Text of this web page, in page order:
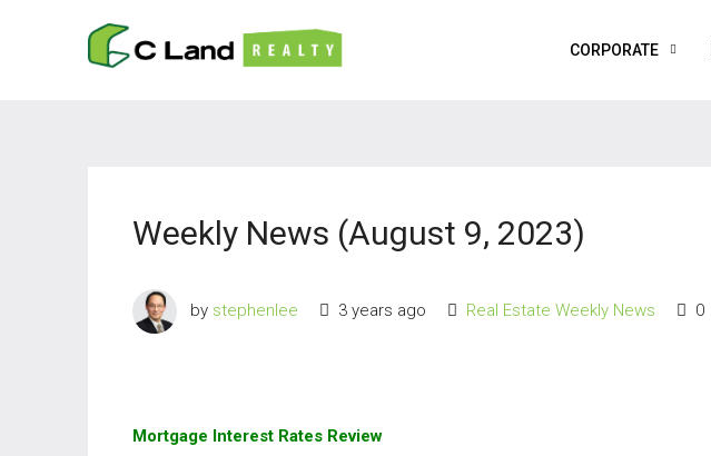
CORPORATE
Weekly News (August 9, 2023)
by stephenlee 3 years ago Real Estate Weekly News 0
Mortgage Interest Rates Review